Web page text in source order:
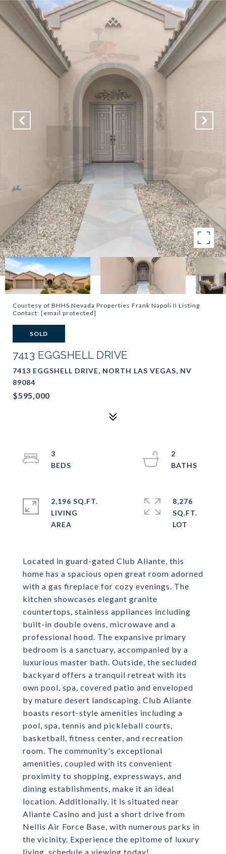
Courtesy of BHHS Nevada Properties Frank Napoli II Listing
Contact: [email protected]
SOLD
7413 EGGSHELL DRIVE
7413 EGGSHELL DRIVE, NORTH LAS VEGAS, NV
89084
$595,000
Located in guard-gated Club Aliante, this
home has a spacious open great room adorned
with a gas fireplace for cozy evenings. The
kitchen showcases elegant granite
countertops, stainless appliances including
built-in double ovens, microwave and a
professional hood. The expansive primary
bedroom is a sanctuary, accompanied by a
luxurious master bath. Outside, the secluded
backyard offers a tranquil retreat with its
own pool, spa, covered patio and enveloped
by mature desert landscaping. Club Aliante
boasts resort-style amenities including a
pool, spa, tennis and pickleball courts,
basketball, fitness center, and recreation
room. The community's exceptional
amenities, coupled with its convenient
proximity to shopping, expressways, and
dining establishments, make it an ideal
location. Additionally, it is situated near
Aliante Casino and just a short drive from
Nellis Air Force Base, with numerous parks in
the vicinity. Experience the epitome of luxury
living, schedule a viewing today!
3
2
2,196 SQ.FT.
LIVING
8,276
SQ.FT.